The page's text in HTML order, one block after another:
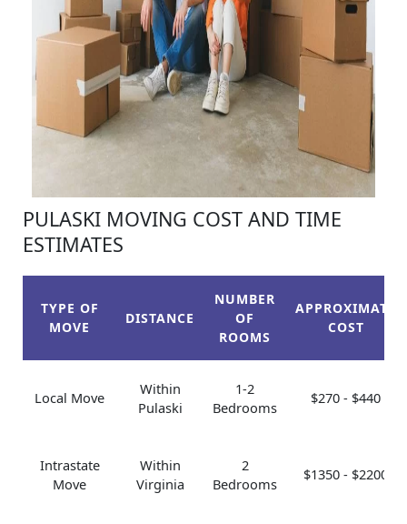
PULASKI MOVING COST AND TIME
ESTIMATES
TYPE OF
MOVE
DISTANCE
NUMBER
OF
ROOMS
APPROXIMATE
COST
Local Move
Within
Pulaski
1-2
Bedrooms
$270 - $440
Intrastate
Move
Within
Virginia
2
Bedrooms
$1350 - $2200